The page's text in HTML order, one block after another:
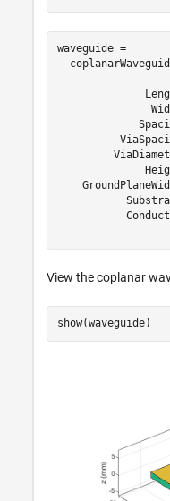
waveguide =
View the coplanar
show(waveguide)